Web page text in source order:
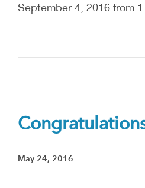
September 4, 2016 from
May 24, 2016